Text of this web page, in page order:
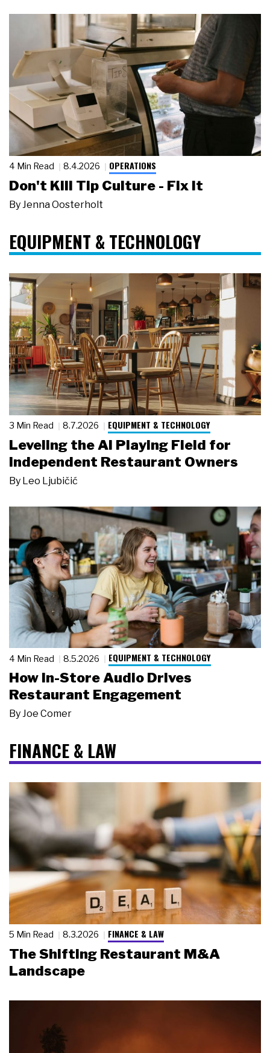
4 Min Read 8.4.2026 OPERATIONS
Don't Kill Tip Culture - Fix It
By Jenna Oosterholt
EQUIPMENT & TECHNOLOGY
3 Min Read 8.7.2026 EQUIPMENT & TECHNOLOGY
Leveling the AI Playing Field for
Independent Restaurant Owners
By Leo Ljubičić
4 Min Read 8.5.2026 EQUIPMENT & TECHNOLOGY
How In-Store Audio Drives
Restaurant Engagement
ByJoe Comer
FINANCE & LAW
5 Min Read 8.3.2026 FINANCE & LAW
The Shifting Restaurant M&A
Landscape